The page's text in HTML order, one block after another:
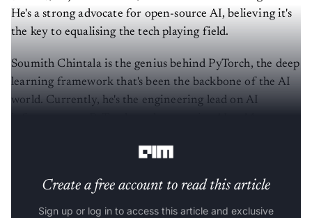
He's a strong advocate for open-source AI, believing it's
the key to equalising the tech playing field.
Soumith Chintala is the genius behind PyTorch, the deep
learning framework that's been the backbone of the AI
world. Currently, he's the engineering lead on AI
Create a free account to read this article
Sign up or log in to access this article and exclusive